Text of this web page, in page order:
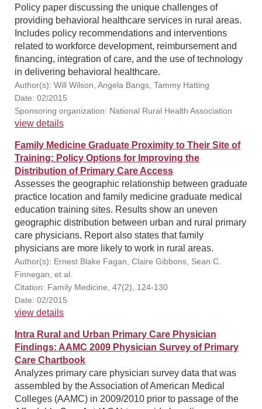
Policy paper discussing the unique challenges of
providing behavioral healthcare services in rural areas.
Includes policy recommendations and interventions
related to workforce development, reimbursement and
financing, integration of care, and the use of technology
in delivering behavioral healthcare.
Author(s): Will Wilson, Angela Bangs, Tammy Hatting
Date: 02/2015
Sponsoring organization: National Rural Health Association
view details
Family Medicine Graduate Proximity to Their Site of
Training: Policy Options for Improving the
Distribution of Primary Care Access
Assesses the geographic relationship between graduate
practice location and family medicine graduate medical
education training sites. Results show an uneven
geographic distribution between urban and rural primary
care physicians. Report also states that family
physicians are more likely to work in rural areas.
Author(s): Ernest Blake Fagan, Claire Gibbons, Sean C.
Finnegan, et al.
Citation: Family Medicine, 47(2), 124-130
Date: 02/2015
view details
Intra Rural and Urban Primary Care Physician
Findings: AAMC 2009 Physician Survey of Primary
Care Chartbook
Analyzes primary care physician survey data that was
assembled by the Association of American Medical
Colleges (AAMC) in 2009/2010 prior to passage of the